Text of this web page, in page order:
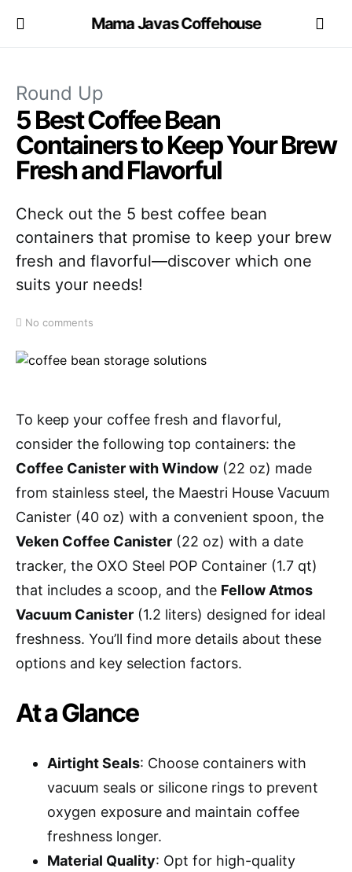
Mama Javas Coffehouse
Round Up
5 Best Coffee Bean
Containers to Keep Your Brew
Fresh and Flavorful
Check out the 5 best coffee bean
containers that promise to keep your brew
fresh and flavorful—discover which one
suits your needs!
No comments
To keep your coffee fresh and flavorful,
consider the following top containers: the
Coffee Canister with Window (22 oz) made
from stainless steel, the Maestri House Vacuum
Canister (40 oz) with a convenient spoon, the
Veken Coffee Canister (22 oz) with a date
tracker, the OXO Steel POP Container (1.7 qt)
that includes a scoop, and the Fellow Atmos
Vacuum Canister (1.2 liters) designed for ideal
freshness. You’ll find more details about these
options and key selection factors.
At a Glance
Airtight Seals: Choose containers with
vacuum seals or silicone rings to prevent
oxygen exposure and maintain coffee
freshness longer.
Material Quality: Opt for high-quality